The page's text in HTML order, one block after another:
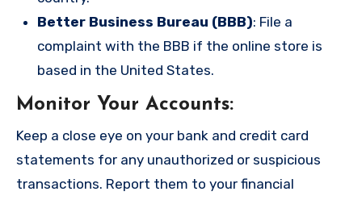
Better Business Bureau (BBB): File a
complaint with the BBB if the online store is
based in the United States.
Monitor Your Accounts:
Keep a close eye on your bank and credit card
statements for any unauthorized or suspicious
transactions. Report them to your financial